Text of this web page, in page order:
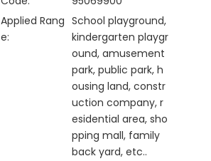
Applied Rang
e:
School playground,
kindergarten playgr
ound, amusement
park, public park, h
ousing land, constr
uction company, r
esidential area, sho
pping mall, family
back yard, etc..